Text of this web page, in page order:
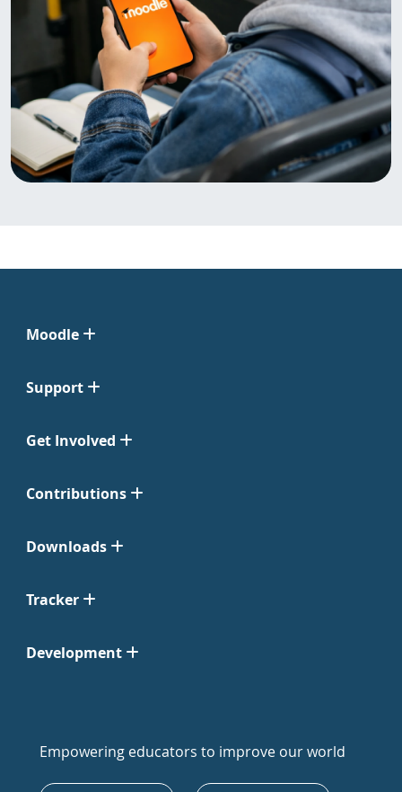
Moodle
Support
Get Involved
Contributions
Downloads
Tracker
Development
Empowering educators to improve our world